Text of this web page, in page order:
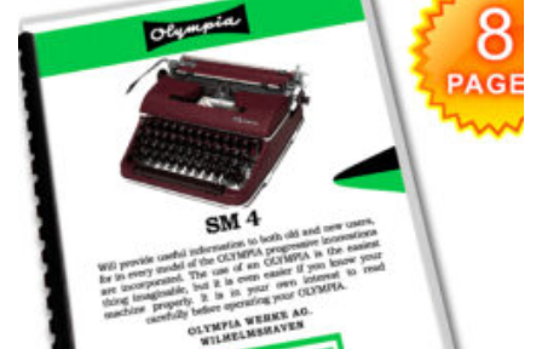
options
may
be
chosen
on
the
product
page